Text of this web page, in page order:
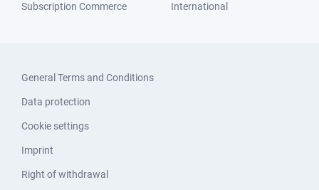
Subscription Commerce
International
General Terms and Conditions
Data protection
Cookie settings
Imprint
Right of withdrawal